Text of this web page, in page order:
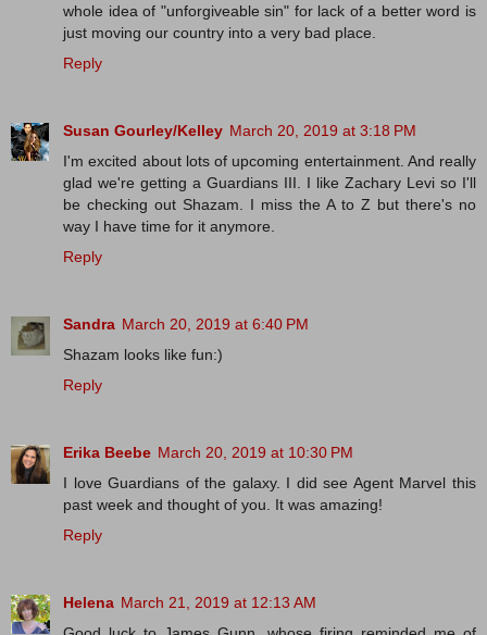
whole idea of "unforgiveable sin" for lack of a better word is
just moving our country into a very bad place.
Reply
Susan Gourley/Kelley March 20, 2019 at 3:18 PM
I'm excited about lots of upcoming entertainment. And really
glad we're getting a Guardians III. I like Zachary Levi so I'll
be checking out Shazam. I miss the A to Z but there's no
way I have time for it anymore.
Reply
Sandra March 20, 2019 at 6:40 PM
Shazam looks like fun:)
Reply
Erika Beebe March 20, 2019 at 10:30 PM
I love Guardians of the galaxy. I did see Agent Marvel this
past week and thought of you. It was amazing!
Reply
Helena March 21, 2019 at 12:13 AM